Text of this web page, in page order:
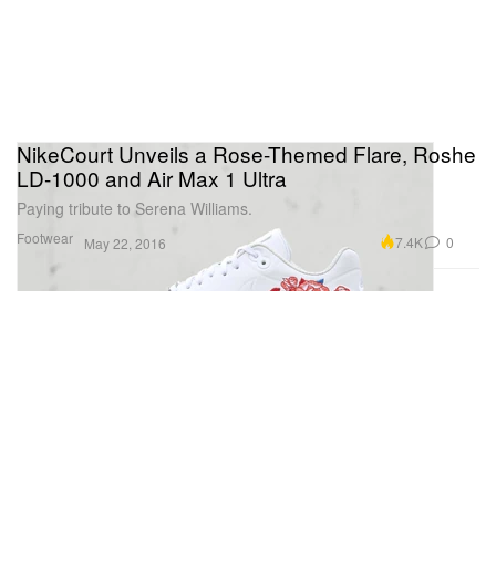
Footwear
NikeCourt Unveils a Rose-Themed Flare, Roshe
LD-1000 and Air Max 1 Ultra
Paying tribute to Serena Williams.
May 22, 2016 7.4K 0